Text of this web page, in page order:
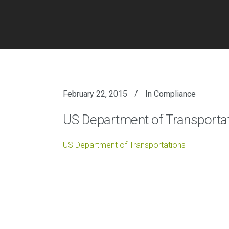
February 22, 2015 In Compliance
US Department of
US Department of Transportations